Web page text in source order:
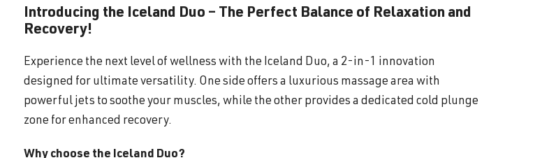
Introducing the Iceland Duo – The Perfect Balance of Relaxation and
Recovery!
Experience the next level of wellness with the Iceland Duo, a 2-in-1 innovation
designed for ultimate versatility. One side offers a luxurious massage area with
powerful jets to soothe your muscles, while the other provides a dedicated cold plunge
zone for enhanced recovery.
Why choose the Iceland Duo?